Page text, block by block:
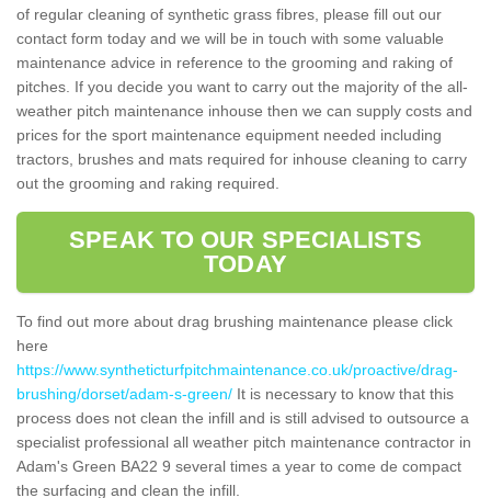
of regular cleaning of synthetic grass fibres, please fill out our
contact form today and we will be in touch with some valuable
maintenance advice in reference to the grooming and raking of
pitches. If you decide you want to carry out the majority of the all-
weather pitch maintenance inhouse then we can supply costs and
prices for the sport maintenance equipment needed including
tractors, brushes and mats required for inhouse cleaning to carry
out the grooming and raking required.
SPEAK TO OUR SPECIALISTS
TODAY
To find out more about drag brushing maintenance please click
here
https://www.syntheticturfpitchmaintenance.co.uk/proactive/drag-
brushing/dorset/adam-s-green/ It is necessary to know that this
process does not clean the infill and is still advised to outsource a
specialist professional all weather pitch maintenance contractor in
Adam's Green BA22 9 several times a year to come de compact
the surfacing and clean the infill.